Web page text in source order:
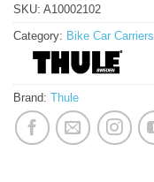
SKU: A10002102
Category: Bike Car Carriers
Brand: Thule